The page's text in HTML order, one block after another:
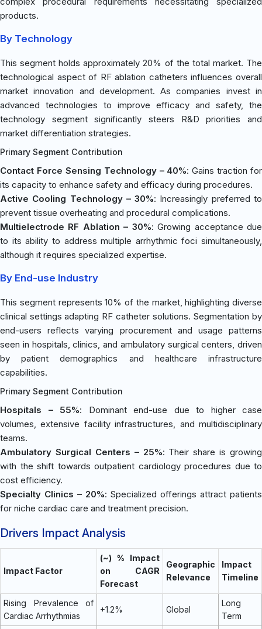
products.
By Technology
This segment holds approximately 20% of the total market. The
technological aspect of RF ablation catheters influences overall
market innovation and development. As companies invest in
advanced technologies to improve efficacy and safety, the
technology segment significantly steers R&D priorities and
market differentiation strategies.
Primary Segment Contribution
Contact Force Sensing Technology – 40%: Gains traction for
its capacity to enhance safety and efficacy during procedures.
Active Cooling Technology – 30%: Increasingly preferred to
prevent tissue overheating and procedural complications.
Multielectrode RF Ablation – 30%: Growing acceptance due
to its ability to address multiple arrhythmic foci simultaneously,
although it requires specialized expertise.
By End-use Industry
This segment represents 10% of the market, highlighting diverse
clinical settings adapting RF catheter solutions. Segmentation by
end-users reflects varying procurement and usage patterns
seen in hospitals, clinics, and ambulatory surgical centers, driven
by patient demographics and healthcare infrastructure
capabilities.
Primary Segment Contribution
Hospitals – 55%: Dominant end-use due to higher case
volumes, extensive facility infrastructures, and multidisciplinary
teams.
Ambulatory Surgical Centers – 25%: Their share is growing
with the shift towards outpatient cardiology procedures due to
cost efficiency.
Specialty Clinics – 20%: Specialized offerings attract patients
for niche cardiac care and treatment precision.
Drivers Impact Analysis
Impact Factor
(~) % Impact
on CAGR
Forecast
Geographic
Relevance
Impact
Timeline
Rising Prevalence of
Cardiac Arrhythmias
+1.2% Global
Long
Term